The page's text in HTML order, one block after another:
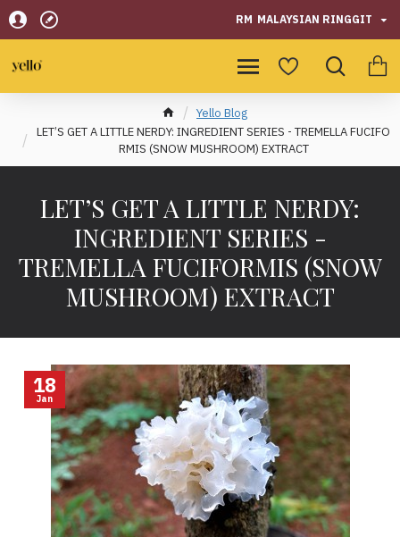
RM MALAYSIAN RINGGIT
Yello Blog
LET’S GET A LITTLE NERDY: INGREDIENT SERIES - TREMELLA FUCIFO
RMIS (SNOW MUSHROOM) EXTRACT
LET’S GET A LITTLE NERDY:
INGREDIENT SERIES -
TREMELLA FUCIFORMIS (SNOW
MUSHROOM) EXTRACT
18
Jan